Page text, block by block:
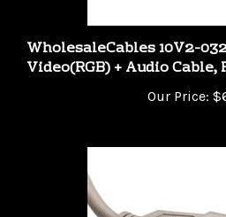
WholesaleCables 10V2-
Video(RGB) + Audio Cable,
Our Price: